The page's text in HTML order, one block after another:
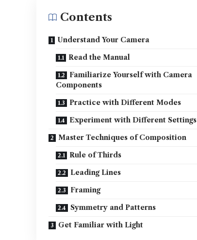
Contents
Understand Your Camera
Read the Manual
Familiarize Yourself with Camera
Components
Practice with Different Modes
Experiment with Different Settings
Master Techniques of Composition
Rule of Thirds
Leading Lines
Framing
Symmetry and Patterns
Get Familiar with Light